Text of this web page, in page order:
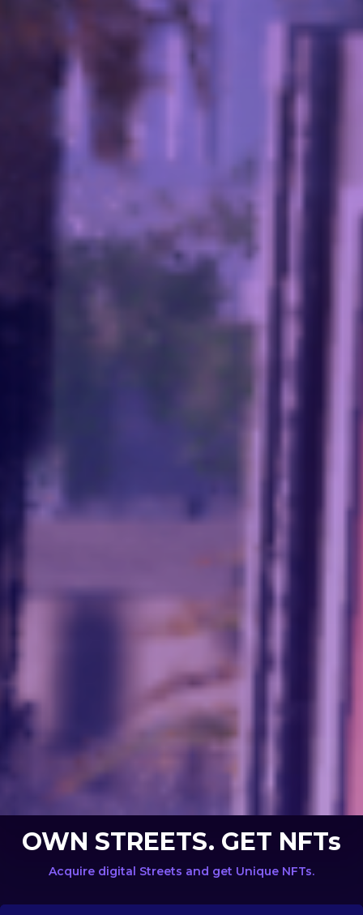
OWN STREETS. GET NFTs
Acquire digital Streets and get Unique NFTs.